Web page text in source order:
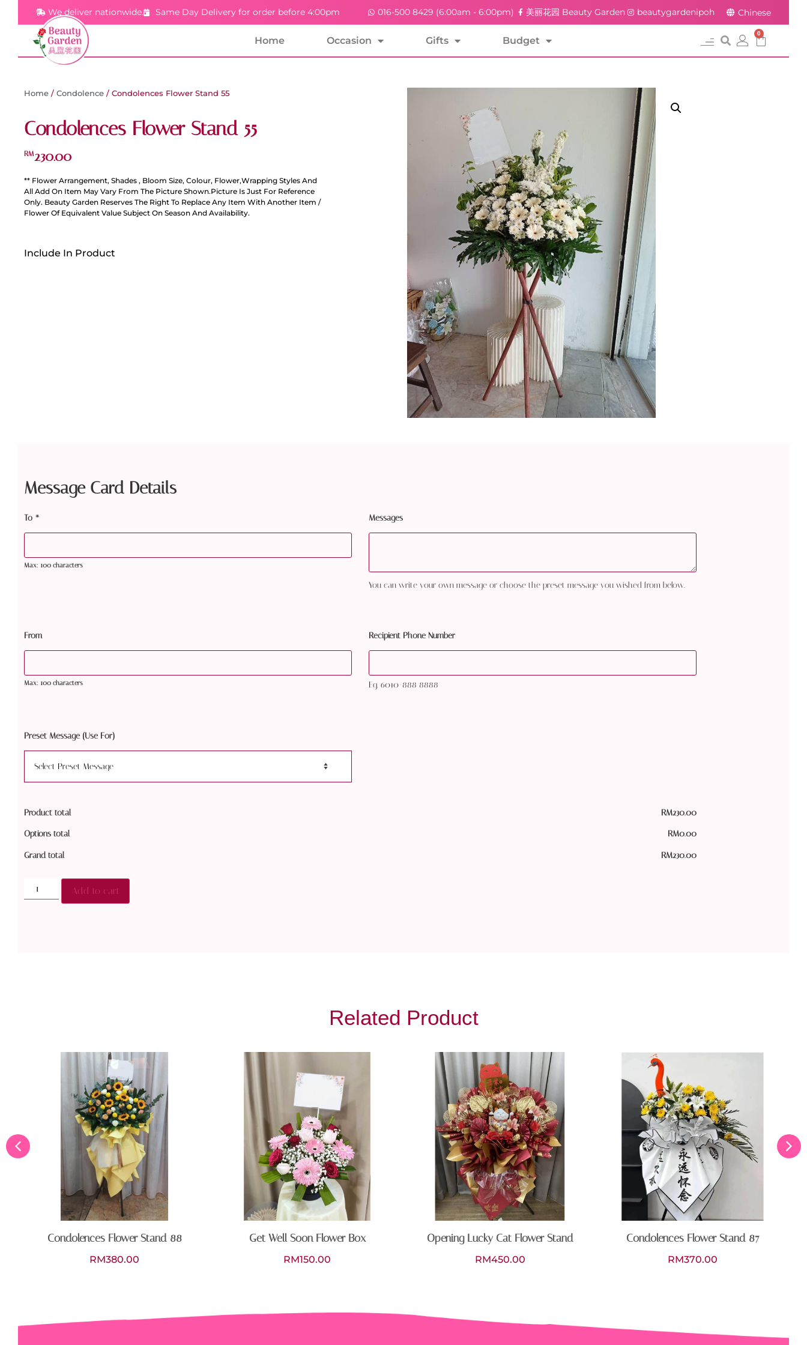
We deliver nationwide. Same Day Delivery for order before 4:00pm 016-500 8429 (6:00am - 6:00pm) 美丽花园 Beauty Garden beautygardenipoh Chinese
Home Occasion Gifts Budget
0
Home / Condolence / Condolences Flower Stand 55
Condolences Flower Stand 55
RM230.00
** Flower Arrangement, Shades , Bloom Size, Colour, Flower,Wrapping Styles And
All Add On Item May Vary From The Picture Shown.Picture Is Just For Reference
Only. Beauty Garden Reserves The Right To Replace Any Item With Another Item /
Flower Of Equivalent Value Subject On Season And Availability.
Include In Product
Message Card Details
To *
Max: 100 characters
Messages
You can write your own message or choose the preset message you wished from below.
From
Max: 100 characters
Recipient Phone Number
Eg. 6010-888 8888
Preset Message (Use For)
Product total RM230.00
Options total RM0.00
Grand total RM230.00
Add to cart
Related Product
Condolences Flower Stand 88
RM380.00
Get Well Soon Flower Box
RM150.00
Opening Lucky Cat Flower Stand
RM450.00
Condolences Flower Stand 87
RM370.00